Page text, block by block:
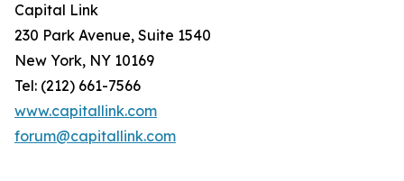
Capital Link
230 Park Avenue, Suite 1540
New York, NY 10169
Tel: (212) 661-7566
www.capitallink.com
forum@capitallink.com